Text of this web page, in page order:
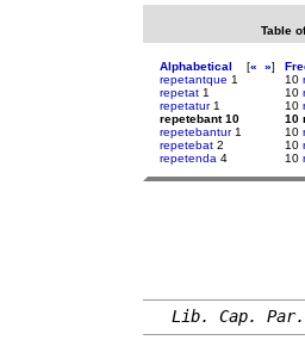
Table
Alphabetical [« »]
repetantque 1
repetat 1
repetatur1
repetebant 10
repetebantur1
repetebat 2
repetenda 4
10
10
10
10
10
10
10
Lib. Cap. Par.